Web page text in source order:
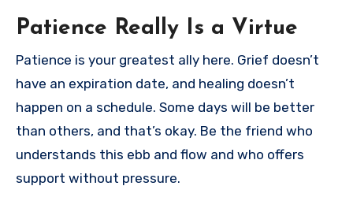
Patience Really Is a Virtue
Patience is your greatest ally here. Grief doesn’t
have an expiration date, and healing doesn’t
happen on a schedule. Some days will be better
than others, and that’s okay. Be the friend who
understands this ebb and flow and who offers
support without pressure.